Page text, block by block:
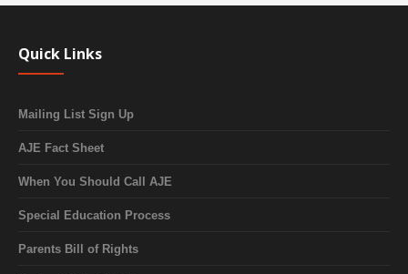
Quick Links
Mailing List Sign Up
AJE Fact Sheet
When You Should Call AJE
Special Education Process
Parents Bill of Rights